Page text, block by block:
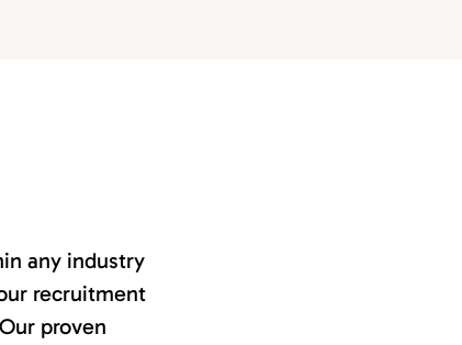
any industry
recruitment
proven